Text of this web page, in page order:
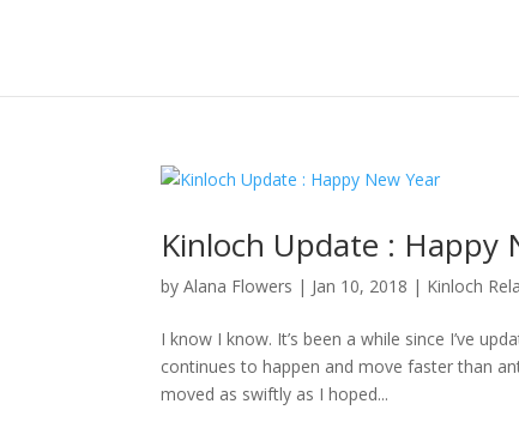
Kinloch Update : Happy
byAlana Flowers | Jan 10, 2018 | Kinloch
I know I know. It’s been a while since I’ve
continues to happen and move faster than
moved as swiftly as I hoped...